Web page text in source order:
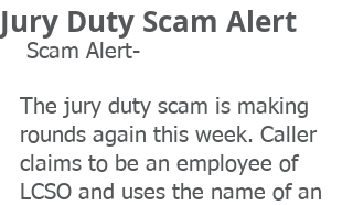
Jury Duty Scam Alert
Scam Alert-
The jury duty scam is making
rounds again this week. Caller
claims to be an employee of
LCSO and uses the name of an